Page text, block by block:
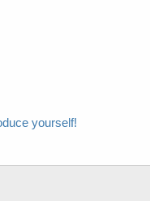
yourself!